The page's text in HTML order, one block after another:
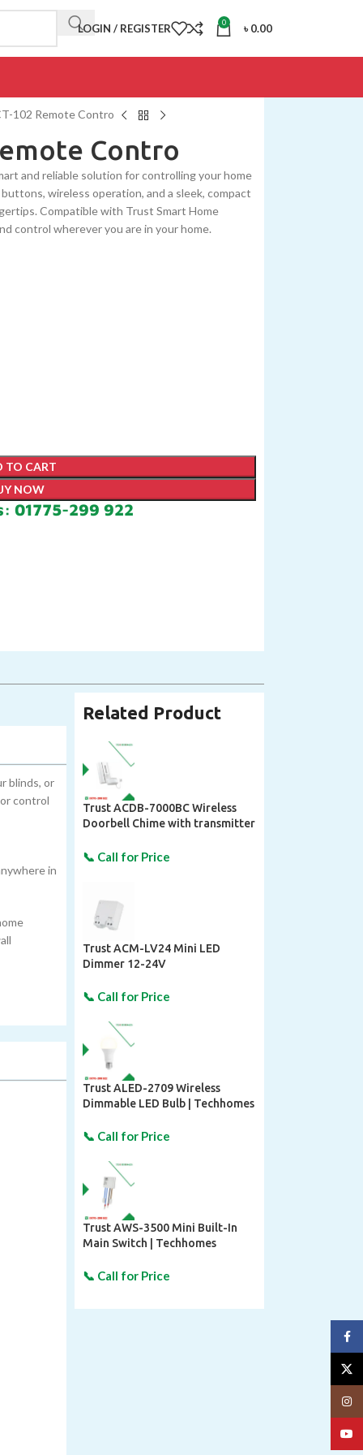
LOGIN / REGISTER 0 ৳0.00
102 Remote Contro
Contro
and reliable solution for controlling your home
wireless operation, and a sleek, compact
Compatible with Trust Smart Home
control wherever you are in your home.
TO CART
NOW
01775-299 922
blinds, or
control
in
Related Product
Trust ACDB-7000BC Wireless
Doorbell Chime with transmitter
Trust ACM-LV24 Mini LED
Dimmer 12-24V
Trust ALED-2709 Wireless
Dimmable LED Bulb | Techhomes
Trust AWS-3500 Mini Built-In
Main Switch | Techhomes